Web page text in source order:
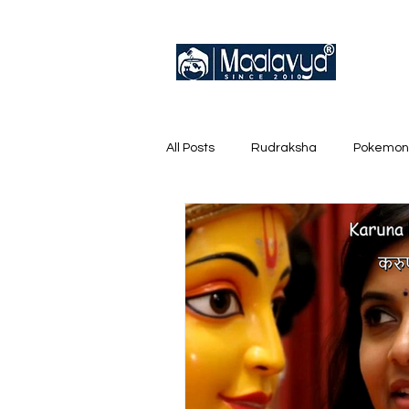
All Posts Rudraksha
English Trainer Loose Cards